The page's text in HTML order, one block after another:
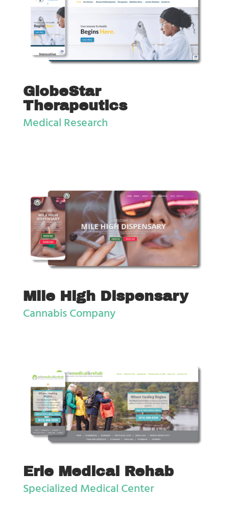
GlobeStar
Therapeutics
Medical Research
Mile High Dispensary
Cannabis Company
Erie Medical Rehab
Specialized Medical Center